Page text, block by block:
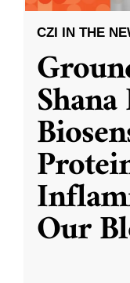
CZI IN THE
Our